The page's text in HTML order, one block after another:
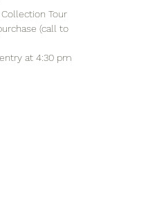
Tour
(call to
at 4:30 pm